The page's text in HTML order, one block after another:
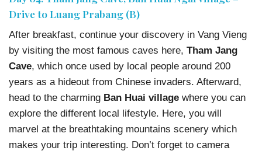
Drive to Luang Prabang (B)
After breakfast, continue your discovery in Vang Vieng
by visiting the most famous caves here, Tham Jang
Cave, which once used by local people around 200
years as a hideout from Chinese invaders. Afterward,
head to the charming Ban Huai village where you can
explore the different local lifestyle. Here, you will
marvel at the breathtaking mountains scenery which
makes your trip interesting. Don’t forget to camera